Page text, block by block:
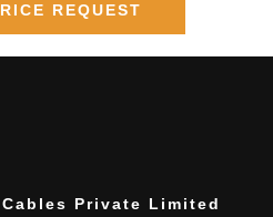
REQUEST
Private Limited